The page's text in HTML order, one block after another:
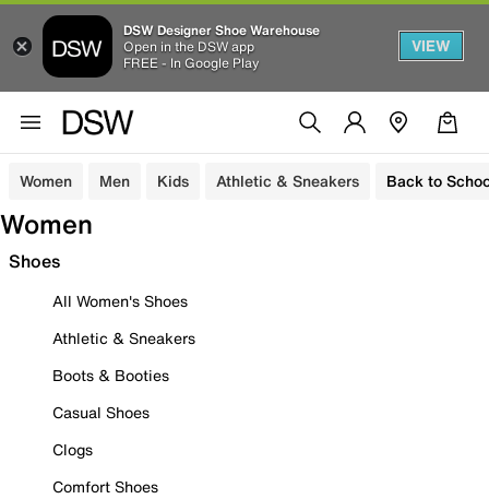
DSW Designer Shoe Warehouse
Open in the DSW app
FREE - In Google Play
VIEW
Women Men Kids Athletic & Sneakers Back to
Women
Shoes
All Women's Shoes
Athletic & Sneakers
Boots & Booties
Casual Shoes
Clogs
Comfort Shoes